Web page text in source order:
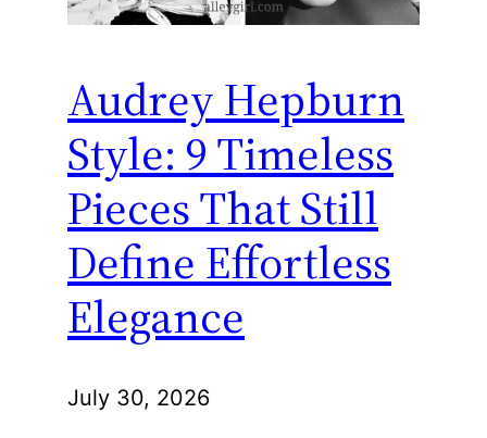
Audrey Hepburn
Style: 9 Timeless
Pieces That Still
Define Effortless
Elegance
July 30, 2026